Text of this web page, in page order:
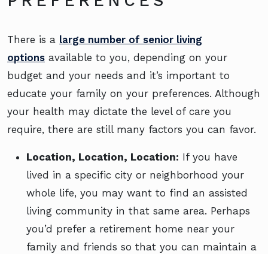
There is a large number of senior living
options available to you, depending on your
budget and your needs and it’s important to
educate your family on your preferences. Although
your health may dictate the level of care you
require, there are still many factors you can favor.
Location, Location, Location: If you have
lived in a specific city or neighborhood your
whole life, you may want to find an assisted
living community in that same area. Perhaps
you’d prefer a retirement home near your
family and friends so that you can maintain a